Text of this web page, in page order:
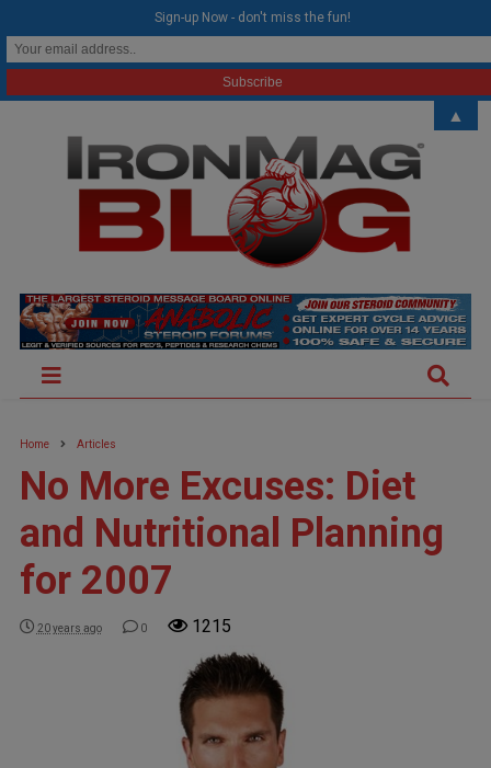
Home Articles
No More Excuses: Diet
and Nutritional Planning
for 2007
20 years ago 0 1215
Sign-up Now - don't miss the fun!
▲
modal-check